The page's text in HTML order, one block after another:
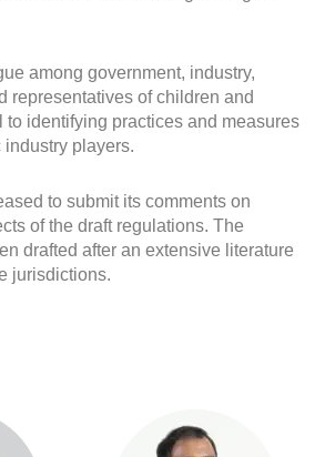
among government, industry,
representatives of children and
to identifying practices and measures
players.
to submit its comments on
of the draft regulations. The
drafted after an extensive literature
jurisdictions.